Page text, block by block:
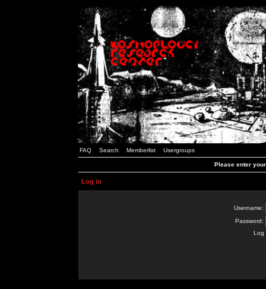
FAQ Search Memberlist Usergroups
Please enter
Log in
Username:
Password:
Log